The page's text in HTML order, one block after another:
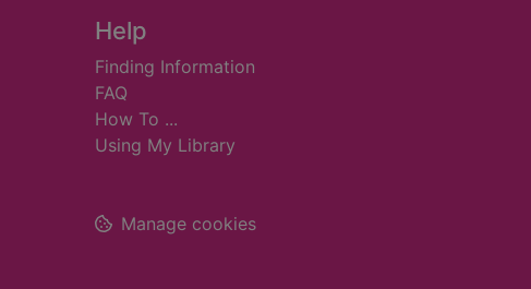
Footer
Help
Finding Information
FAQ
How To ...
Using My Library
Manage cookies